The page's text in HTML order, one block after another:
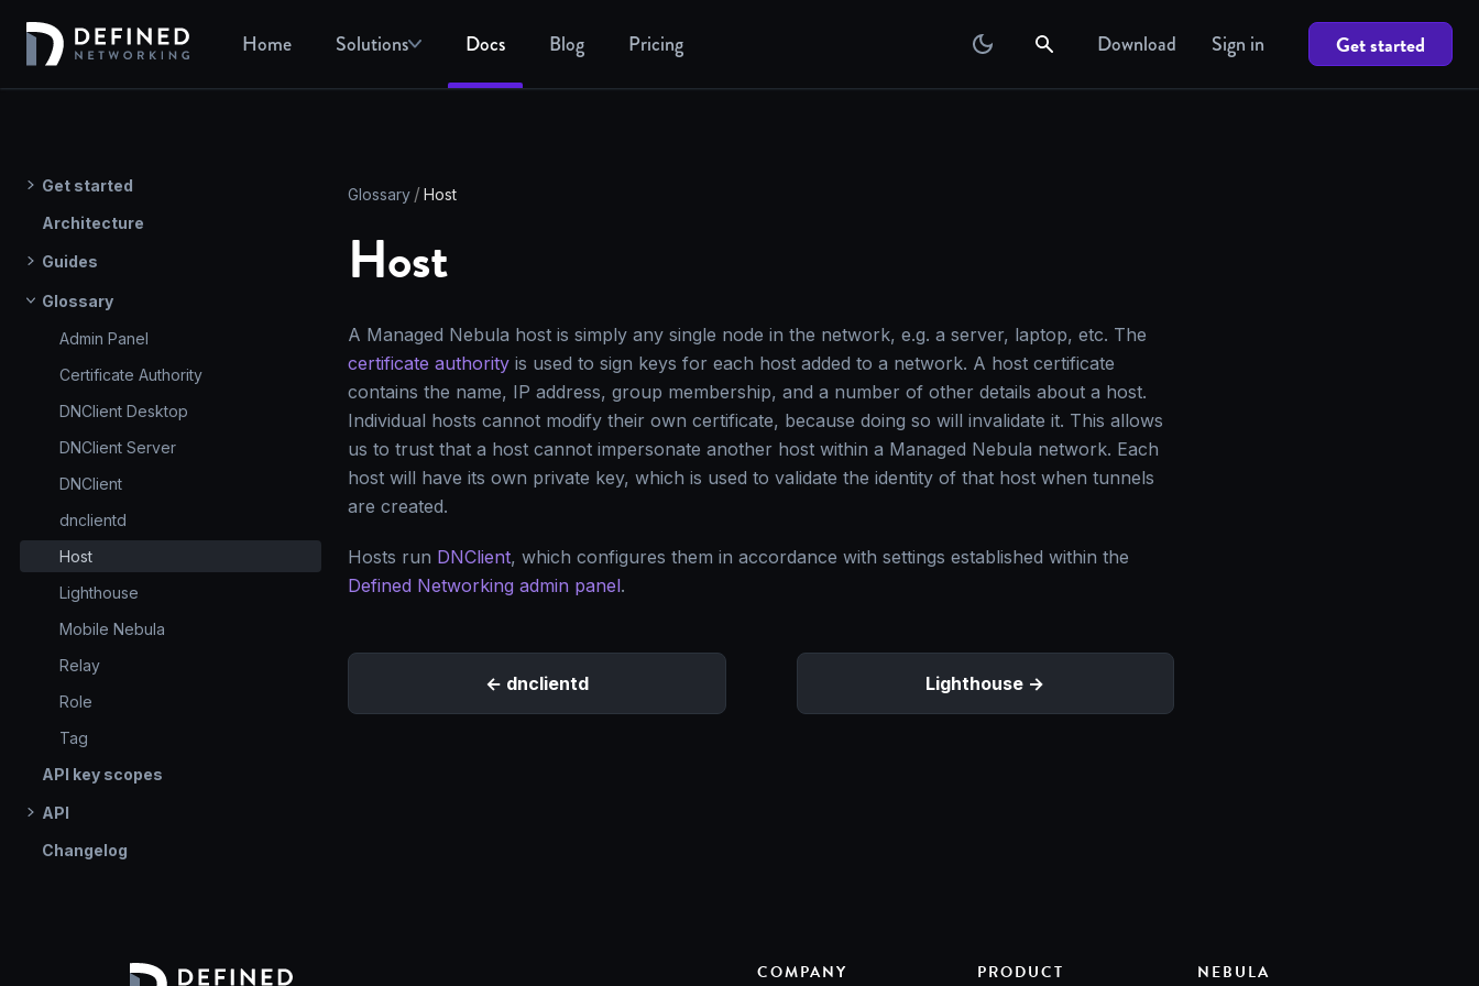
Home Solutions Docs Blog Pricing Download Sign in Get started
Get started
Architecture
Guides
Glossary
Admin Panel
Certificate Authority
DNClient Desktop
DNClient Server
DNClient
dnclientd
Host
Lighthouse
Mobile Nebula
Relay
Role
Tag
API key scopes
API
Changelog
Glossary Host
Host
A Managed Nebula host is simply any single node in the network, e.g. a server, laptop, etc. The
certificate authority is used to sign keys for each host added to a network. A host certificate
contains the name, IP address, group membership, and a number of other details about a host.
Individual hosts cannot modify their own certificate, because doing so will invalidate it. This allows
us to trust that a host cannot impersonate another host within a Managed Nebula network. Each
host will have its own private key, which is used to validate the identity of that host when tunnels
are created.
Hosts run DNClient, which configures them in accordance with settings established within the
Defined Networking admin panel.
dnclientd Lighthouse
COMPANY PRODUCT NEBULA